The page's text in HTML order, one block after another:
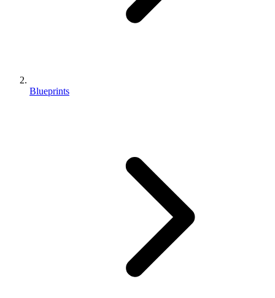
Blueprints